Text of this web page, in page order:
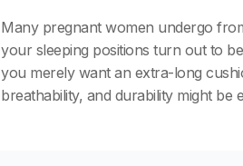
Many pregnant women undergo
your sleeping positions turn out to
you merely want an extra-long
breathability, and durability might